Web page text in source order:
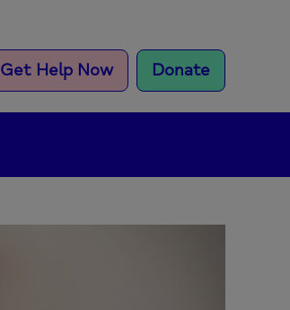
Get Help Now Donate